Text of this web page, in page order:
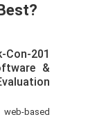
201
&
based